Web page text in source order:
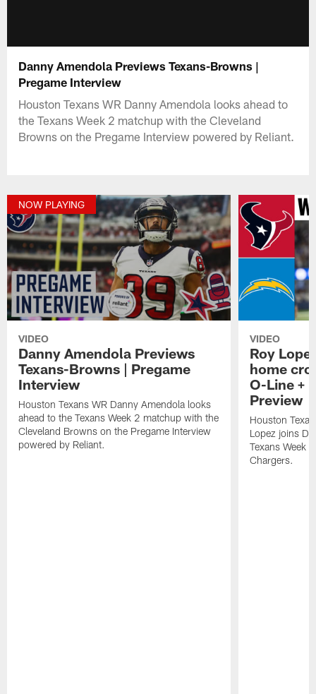
Danny Amendola Previews Texans-Browns |
Pregame Interview
Houston Texans WR Danny Amendola looks ahead to
the Texans Week 2 matchup with the Cleveland
Browns on the Pregame Interview powered by Reliant.
NOW PLAYING
VIDEO
Danny Amendola Previews
Texans-Browns | Pregame
Interview
Houston Texans WR Danny Amendola looks
ahead to the Texans Week 2 matchup with the
Cleveland Browns on the Pregame Interview
powered by Reliant.
VIDEO
Roy
home
O-Line +
Preview
Houston
Lopez joins
Texans Week
Chargers.